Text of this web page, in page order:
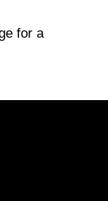
for a